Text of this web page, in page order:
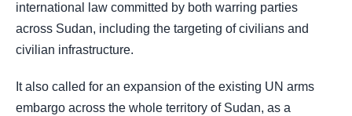
international law committed by both warring parties
across Sudan, including the targeting of civilians and
civilian infrastructure.
It also called for an expansion of the existing UN arms
embargo across the whole territory of Sudan, as a